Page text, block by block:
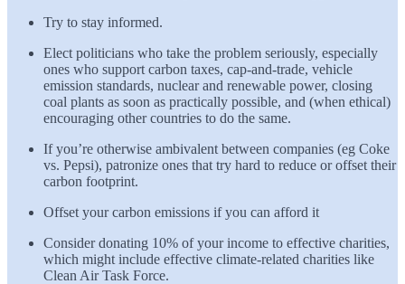
Try to stay informed.
Elect politicians who take the problem seriously, especially
ones who support carbon taxes, cap-and-trade, vehicle
emission standards, nuclear and renewable power, closing
coal plants as soon as practically possible, and (when ethical)
encouraging other countries to do the same.
If you’re otherwise ambivalent between companies (eg Coke
vs. Pepsi), patronize ones that try hard to reduce or offset their
carbon footprint.
Offset your carbon emissions if you can afford it
Consider donating 10% of your income to effective charities,
which might include effective climate-related charities like
Clean Air Task Force.